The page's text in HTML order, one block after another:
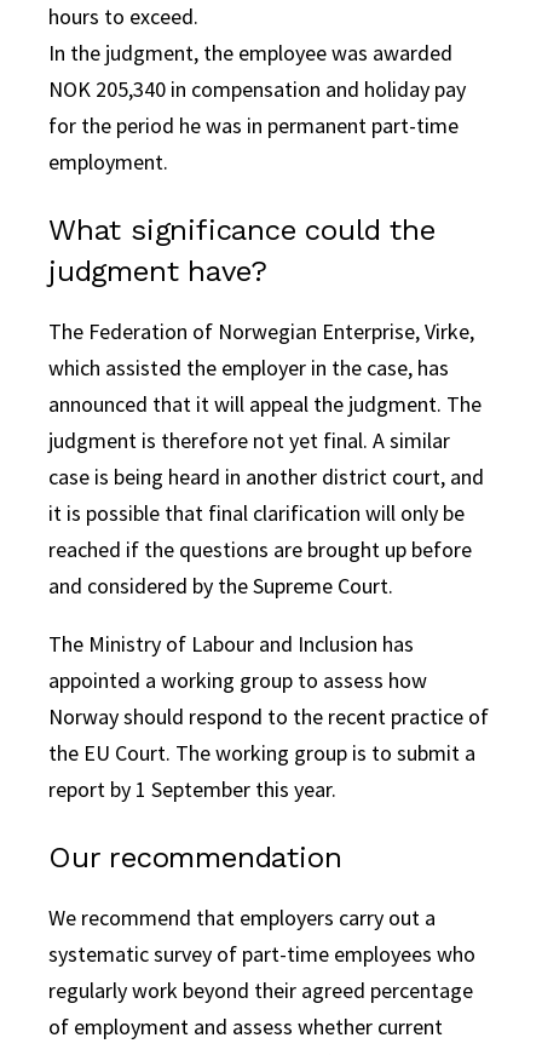
hours to exceed.
In the judgment, the employee was awarded
NOK 205,340 in compensation and holiday pay
for the period he was in permanent part-time
employment.
What significance could the
judgment have?
The Federation of Norwegian Enterprise, Virke,
which assisted the employer in the case, has
announced that it will appeal the judgment. The
judgment is therefore not yet final. A similar
case is being heard in another district court, and
it is possible that final clarification will only be
reached if the questions are brought up before
and considered by the Supreme Court.
The Ministry of Labour and Inclusion has
appointed a working group to assess how
Norway should respond to the recent practice of
the EU Court. The working group is to submit a
report by 1 September this year.
Our recommendation
We recommend that employers carry out a
systematic survey of part-time employees who
regularly work beyond their agreed percentage
of employment and assess whether current